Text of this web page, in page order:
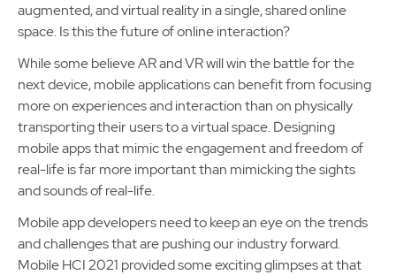
augmented, and virtual reality in a single, shared online
space. Is this the future of online interaction?
While some believe AR and VR will win the battle for the
next device, mobile applications can benefit from focusing
more on experiences and interaction than on physically
transporting their users to a virtual space. Designing
mobile apps that mimic the engagement and freedom of
real-life is far more important than mimicking the sights
and sounds of real-life.
Mobile app developers need to keep an eye on the trends
and challenges that are pushing our industry forward.
Mobile HCI 2021 provided some exciting glimpses at that